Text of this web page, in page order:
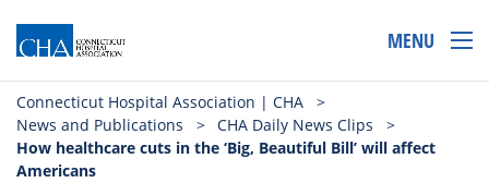
MENU
Connecticut Hospital Association | CHA
>
News and Publications
> CHA Daily News Clips
>
How healthcare cuts in the ‘Big, Beautiful Bill’ will affect
Americans